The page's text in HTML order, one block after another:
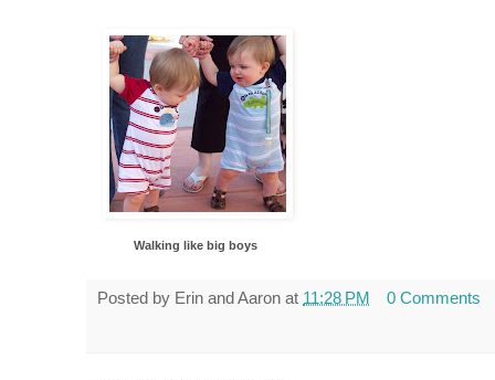
Walking like big boys
Posted by Erin and Aaron at 11:28 PM 0 Comments